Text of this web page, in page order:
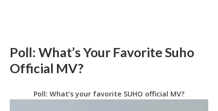
Poll: What’s Your Favorite Suho
Official MV?
Poll: What’s your favorite SUHO official MV?